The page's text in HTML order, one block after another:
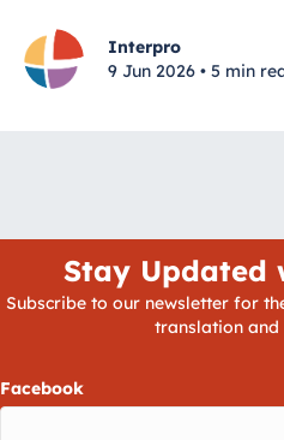
Interpro
9 Jun 2026 • 5 min
Stay
Subscribe to our newsletter for
translation
Facebook